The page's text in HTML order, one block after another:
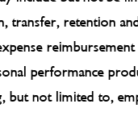
retention
performance
but not limited to,